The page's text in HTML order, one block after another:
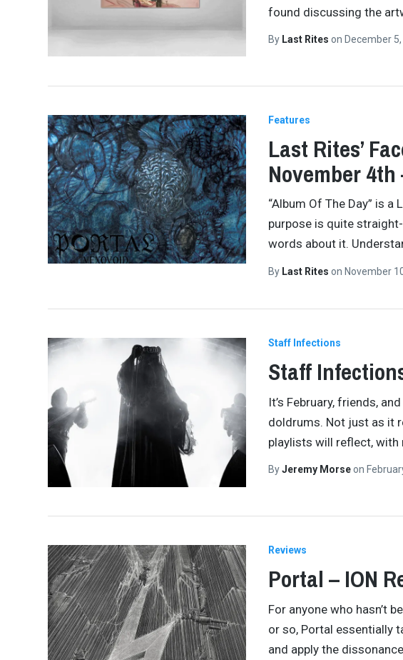
found discussing the
By Last Rites on December
Features
Last Rites’
November
“Album Of The Day” is
purpose is quite
words about it.
By Last Rites on November
Staff Infections
Staff
It’s February, friends,
doldrums. Not just as it
playlists will reflect,
ByJeremy Morseon
Reviews
Portal – ION
For anyone who hasn’t
or so, Portal essentially
and apply the